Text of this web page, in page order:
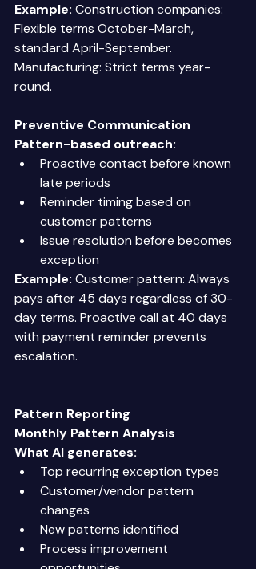
Example: Construction companies:
Flexible terms October-March,
standard April-September.
Manufacturing: Strict terms year-
round.
Preventive Communication
Pattern-based outreach:
Proactive contact before known
late periods
Reminder timing based on
customer patterns
Issue resolution before becomes
exception
Example: Customer pattern: Always
pays after 45 days regardless of 30-
day terms. Proactive call at 40 days
with payment reminder prevents
escalation.
Pattern Reporting
Monthly Pattern Analysis
What AI generates:
Top recurring exception types
Customer/vendor pattern
changes
New patterns identified
Process improvement